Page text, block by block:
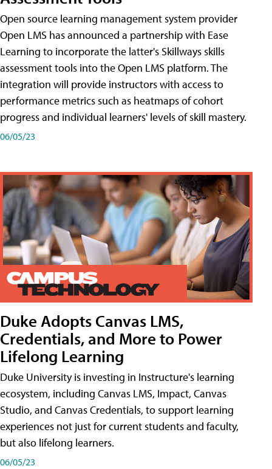
Open source learning management system provider
Open LMS has announced a partnership with Ease
Learning to incorporate the latter's Skillways skills
assessment tools into the Open LMS platform. The
integration will provide instructors with access to
performance metrics such as heatmaps of cohort
progress and individual learners' levels of skill mastery.
06/05/23
Duke Adopts Canvas LMS,
Credentials, and More to Power
Lifelong Learning
Duke University is investing in Instructure's learning
ecosystem, including Canvas LMS, Impact, Canvas
Studio, and Canvas Credentials, to support learning
experiences not just for current students and faculty,
but also lifelong learners.
06/05/23